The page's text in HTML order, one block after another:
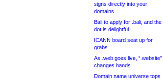
signs directly into your
domains
Bali to apply for .bali, and the
dot is delightful
ICANN board seat up for
grabs
As .web goes live, “.website”
changes hands
Domain name universe tops